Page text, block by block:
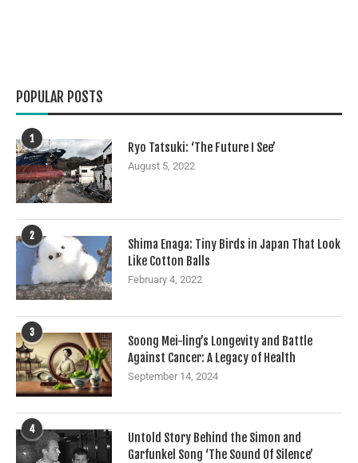
POPULAR POSTS
1
Ryo Tatsuki: ‘The Future I See’
August 5, 2022
2
Shima Enaga: Tiny Birds in Japan That Look
Like Cotton Balls
February 4, 2022
3
Soong Mei-ling’s Longevity and Battle
Against Cancer: A Legacy of Health
September 14, 2024
4
Untold Story Behind the Simon and
Garfunkel Song ‘The Sound Of Silence’